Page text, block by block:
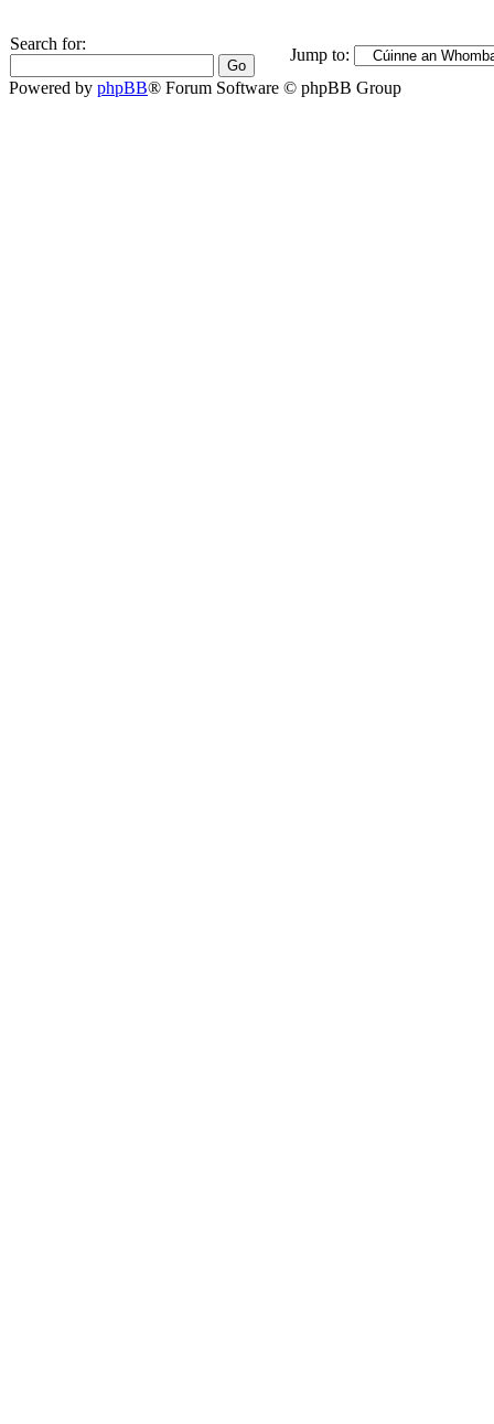
Search for:
Jump to:
Powered by phpBB® Forum Software © phpBB Group